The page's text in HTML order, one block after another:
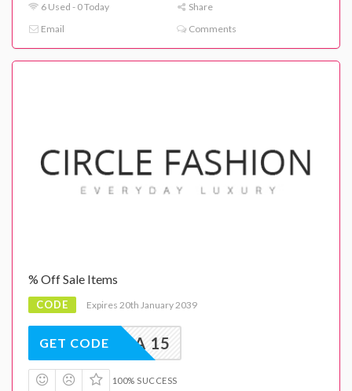
6 Used - 0 Today
Share
Email
Comments
% Off Sale Items
CODE Expires 20th January 2039
EXTRA 15
GET CODE
100% SUCCESS